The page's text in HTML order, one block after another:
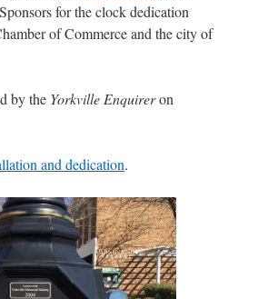
for the clock dedication
of Commerce and the city of
by the Yorkville Enquireron
and dedication.